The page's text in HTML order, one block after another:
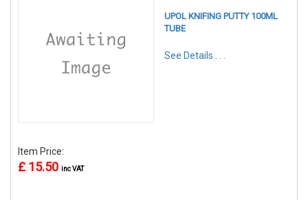
UPOL KNIFING PUTTY 100ML
TUBE
See Details . . .
Item Price:
£ 15.50 inc VAT